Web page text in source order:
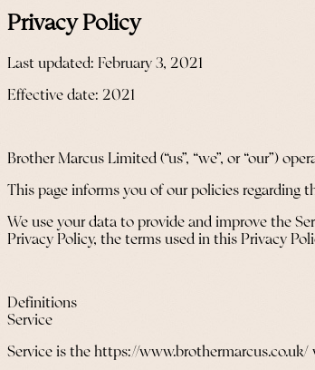
Privacy Policy
Last updated: February 3, 2021
Effective date: 2021
Brother Marcus Limited (“us”, “we”, or “our”)
This page informs you of our policies regarding
We use your data to provide and improve the
Privacy Policy, the terms used in this Privacy
Definitions
Service
Service is the https://